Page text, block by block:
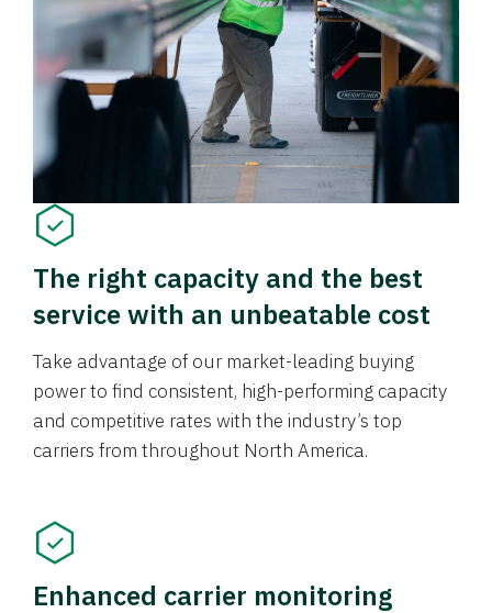
The right capacity and the best
service with an unbeatable cost
Take advantage of our market-leading buying
power to find consistent, high-performing capacity
and competitive rates with the industry’s top
carriers from throughout North America.
Enhanced carrier monitoring